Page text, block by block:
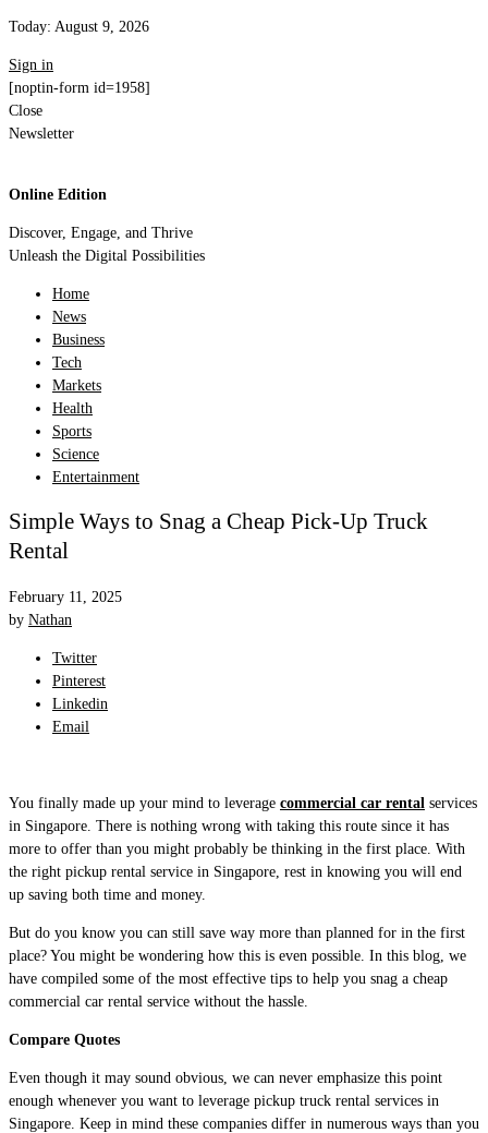
Today: August 9, 2026
Sign in
[noptin-form id=1958]
Close
Newsletter
Online Edition
Discover, Engage, and Thrive
Unleash the Digital Possibilities
Home
News
Business
Tech
Markets
Health
Sports
Science
Entertainment
Simple Ways to Snag a Cheap Pick-Up Truck
Rental
February 11, 2025
by Nathan
Twitter
Pinterest
Linkedin
Email
You finally made up your mind to leverage commercial car rental services
in Singapore. There is nothing wrong with taking this route since it has
more to offer than you might probably be thinking in the first place. With
the right pickup rental service in Singapore, rest in knowing you will end
up saving both time and money.
But do you know you can still save way more than planned for in the first
place? You might be wondering how this is even possible. In this blog, we
have compiled some of the most effective tips to help you snag a cheap
commercial car rental service without the hassle.
Compare Quotes
Even though it may sound obvious, we can never emphasize this point
enough whenever you want to leverage pickup truck rental services in
Singapore. Keep in mind these companies differ in numerous ways than you